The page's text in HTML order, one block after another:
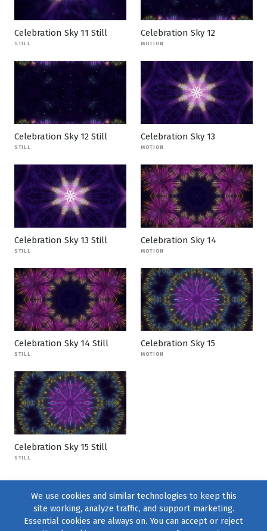
Celebration Sky 11 Still
STILL
Celebration Sky 12
MOTION
Celebration Sky 12 Still
STILL
Celebration Sky 13
MOTION
Celebration Sky 13 Still
STILL
Celebration Sky 14
MOTION
Celebration Sky 14 Still
STILL
Celebration Sky 15
MOTION
Celebration Sky 15 Still
STILL
We use cookies and similar technologies to keep this
site working, analyze traffic, and support marketing.
Essential cookies are always on. You can accept or reject